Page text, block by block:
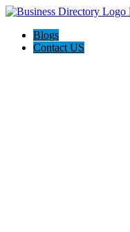
Blogs
Contact US